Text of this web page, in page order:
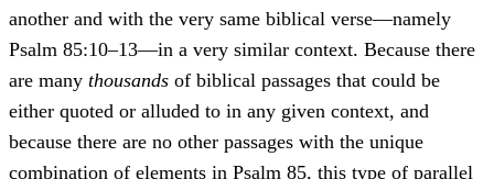
another and with the very same biblical verse—namely
Psalm 85:10–13—in a very similar context. Because there
are many thousands of biblical passages that could be
either quoted or alluded to in any given context, and
because there are no other passages with the unique
combination of elements in Psalm 85, this type of parallel